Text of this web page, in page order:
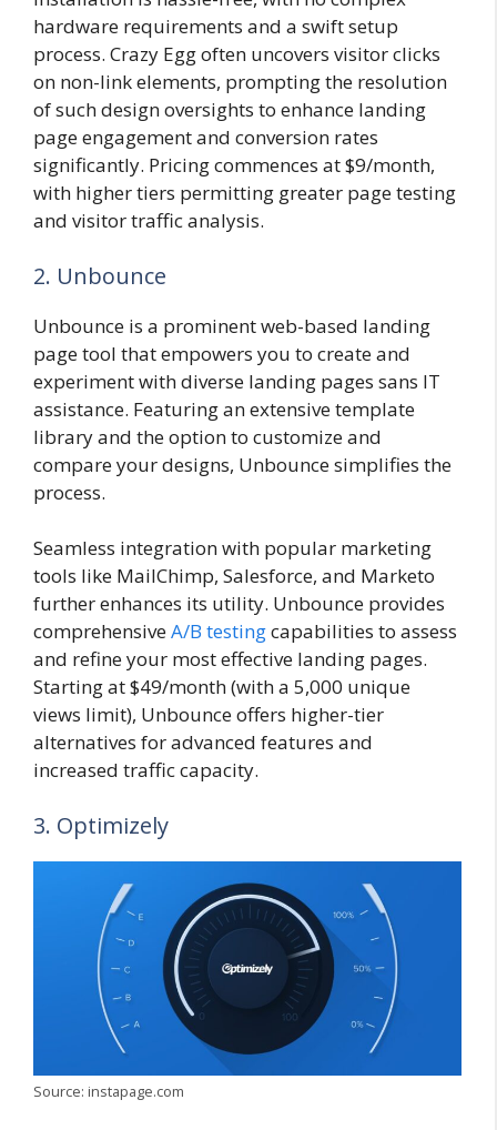
hardware requirements and a swift setup
process. Crazy Egg often uncovers visitor clicks
on non-link elements, prompting the resolution
of such design oversights to enhance landing
page engagement and conversion rates
significantly. Pricing commences at $9/month,
with higher tiers permitting greater page testing
and visitor traffic analysis.
2. Unbounce
Unbounce is a prominent web-based landing
page tool that empowers you to create and
experiment with diverse landing pages sans IT
assistance. Featuring an extensive template
library and the option to customize and
compare your designs, Unbounce simplifies the
process.
Seamless integration with popular marketing
tools like MailChimp, Salesforce, and Marketo
further enhances its utility. Unbounce provides
comprehensiveA/B testingcapabilities to assess
and refine your most effective landing pages.
Starting at $49/month (with a 5,000 unique
views limit), Unbounce offers higher-tier
alternatives for advanced features and
increased traffic capacity.
3. Optimizely
Source: instapage.com